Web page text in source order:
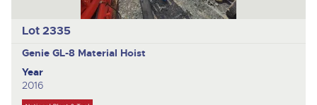
Lot 2335
Genie GL-8 Material Hoist
Year
2016